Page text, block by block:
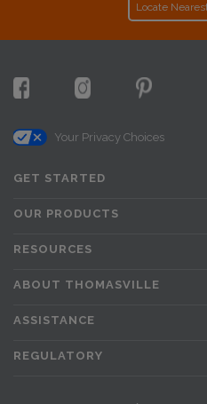
Locate
Your Privacy Choices
GET STARTED
OUR PRODUCTS
RESOURCES
ABOUT THOMASVILLE
ASSISTANCE
REGULATORY